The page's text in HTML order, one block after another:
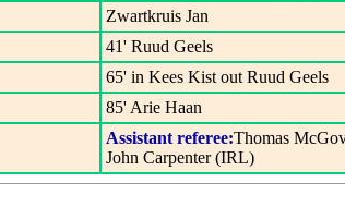
Zwartkruis Jan
41' Ruud Geels
65' in Kees Kist out Ruud Geels
85' Arie Haan
Assistant referee:Thomas
John Carpenter (IRL)